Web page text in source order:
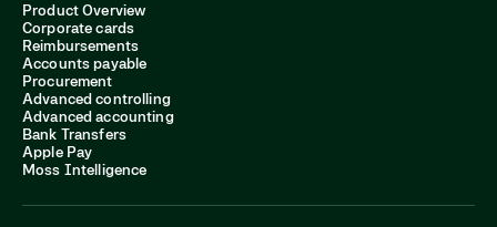
Product Overview
Corporate cards
Reimbursements
Accounts payable
Procurement
Advanced controlling
Advanced accounting
Bank Transfers
Apple Pay
Moss Intelligence